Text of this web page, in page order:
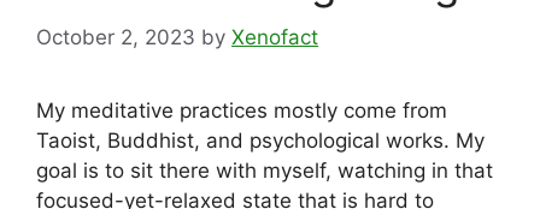
October 2, 2023 by Xenofact
My meditative practices mostly come from
Taoist, Buddhist, and psychological works. My
goal is to sit there with myself, watching in that
focused-yet-relaxed state that is hard to